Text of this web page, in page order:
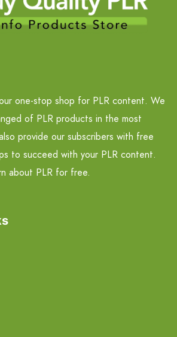
one-stop shop for PLR content. We
of PLR products in the most
provide our subscribers with free
to succeed with your PLR content.
about PLR for free.